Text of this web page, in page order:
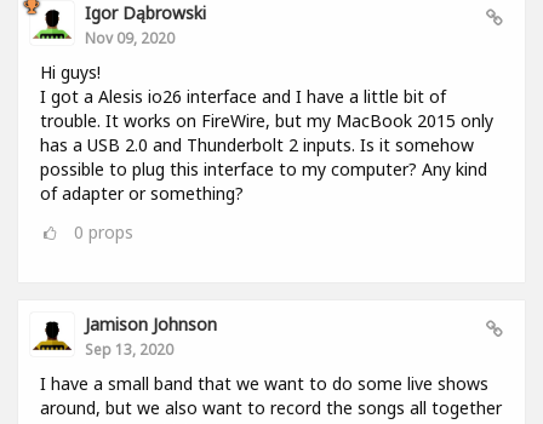
Igor Dąbrowski
Nov 09, 2020
Hi guys!
I got a Alesis io26 interface and I have a little bit of
trouble. It works on FireWire, but my MacBook 2015 only
has a USB 2.0 and Thunderbolt 2 inputs. Is it somehow
possible to plug this interface to my computer? Any kind
of adapter or something?
0 props
Jamison Johnson
Sep 13, 2020
I have a small band that we want to do some live shows
around, but we also want to record the songs all together